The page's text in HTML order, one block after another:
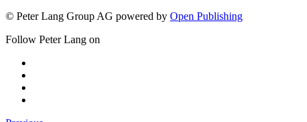
© Peter Lang Group AG powered by Open Publishing
Follow Peter Lang on